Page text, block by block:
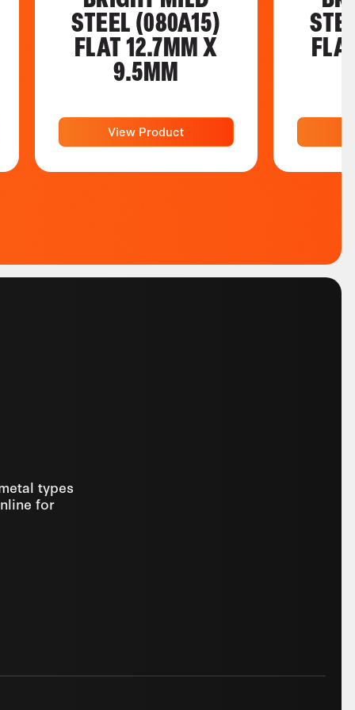
STEEL (080A15)
FLAT 12.7MM X
9.5MM
View Product
types
for